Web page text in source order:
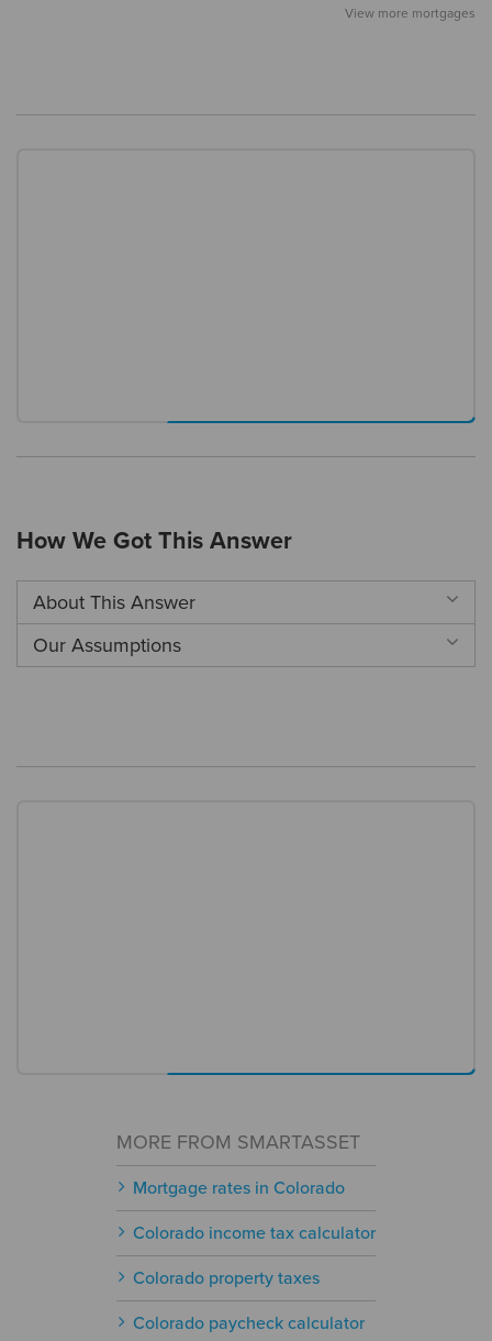
View more mortgages
How We Got This Answer
About This Answer
Our Assumptions
MORE FROM SMARTASSET
Mortgage rates in Colorado
Colorado income tax calculator
Colorado property taxes
Colorado paycheck calculator